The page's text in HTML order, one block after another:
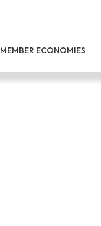
MEMBER ECONOMIES